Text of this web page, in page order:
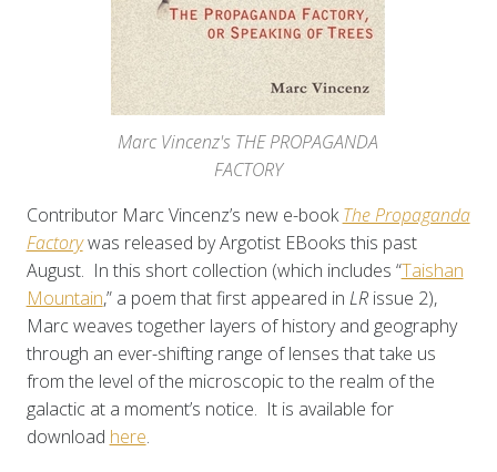
Marc Vincenz's THE PROPAGANDA
FACTORY
Contributor Marc Vincenz’s new e-bookThe Propaganda
Factory was released by Argotist EBooks this past
August. In this short collection (which includes “Taishan
Mountain,” a poem that first appeared in LR issue 2),
Marc weaves together layers of history and geography
through an ever-shifting range of lenses that take us
from the level of the microscopic to the realm of the
galactic at a moment’s notice. It is available for
download here.